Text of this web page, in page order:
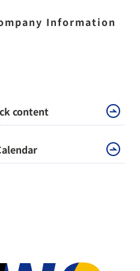
Information
content